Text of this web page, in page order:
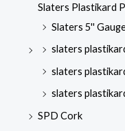
Slaters Plastikard
Slaters 5''
slaters
slaters
slaters
SPD Cork